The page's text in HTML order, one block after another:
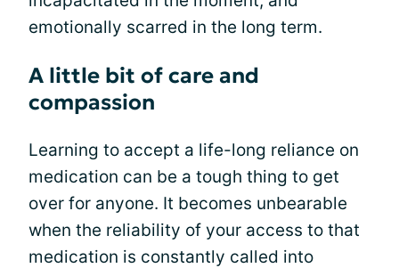
emotionally scarred in the long term.
A little bit of care and
compassion
Learning to accept a life-long reliance on
medication can be a tough thing to get
over for anyone. It becomes unbearable
when the reliability of your access to that
medication is constantly called into